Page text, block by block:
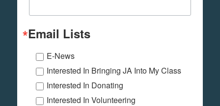
Email Lists
E-News
Interested In Bringing JA Into My Class
Interested In Donating
Interested In Volunteering